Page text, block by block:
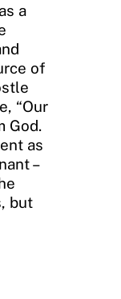
a
of
“Our
God.
as
–
but